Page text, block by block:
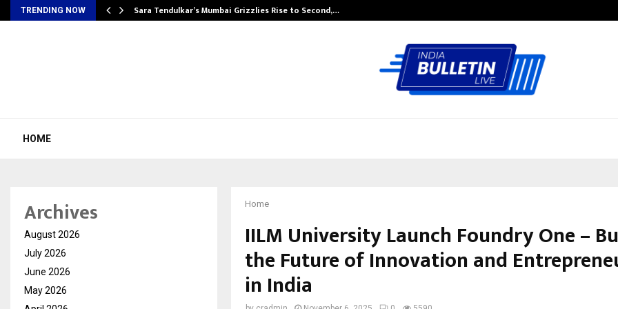
TRENDING NOW Sara Tendulkar’s Mumbai Grizzlies Rise to Second,…
HOME
Home
IILM University Launch Foundry One –
the Future of Innovation and
in India
Archives
August 2026
July 2026
June 2026
May 2026